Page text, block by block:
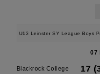
U13 Leinster SY League Boys
07
Blackrock College
17